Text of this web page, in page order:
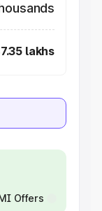
lakhs
Offers